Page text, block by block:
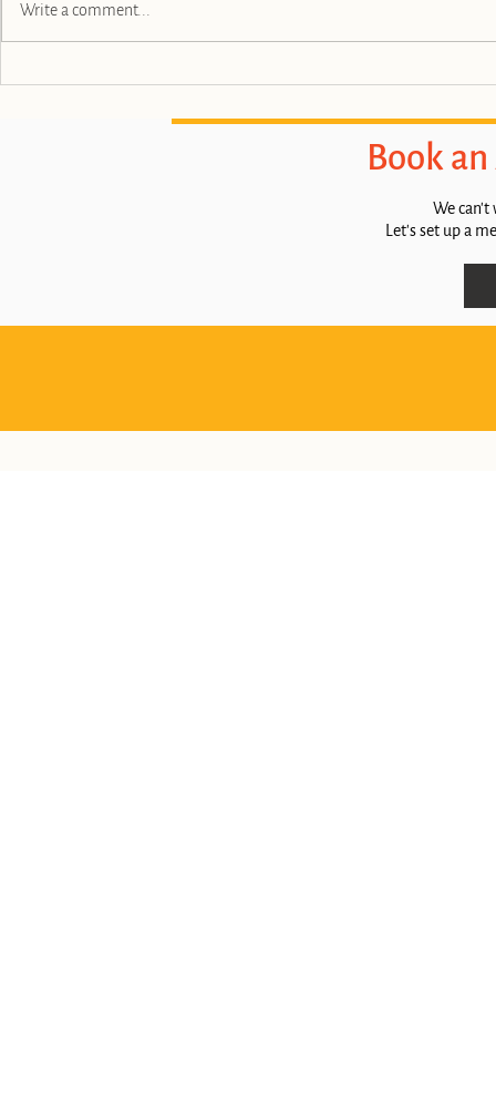
Write a comment...
Book
We
Let's set up a